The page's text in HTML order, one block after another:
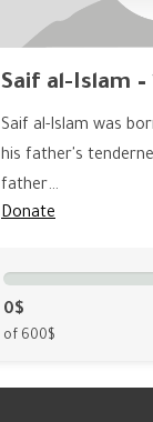
Saif al-Islam –
Saif al-Islam was
his father's
father…
Donate
0$
of 600$